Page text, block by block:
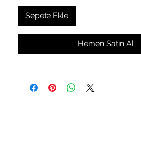
Sepete Ekle
Hemen Satın Al